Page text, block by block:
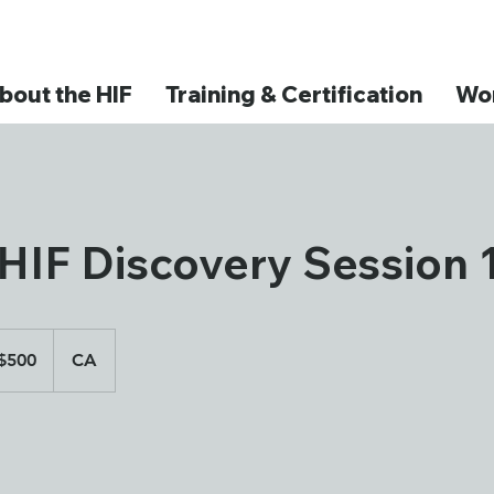
the HIF Training & Certification
Discovery Session
CA